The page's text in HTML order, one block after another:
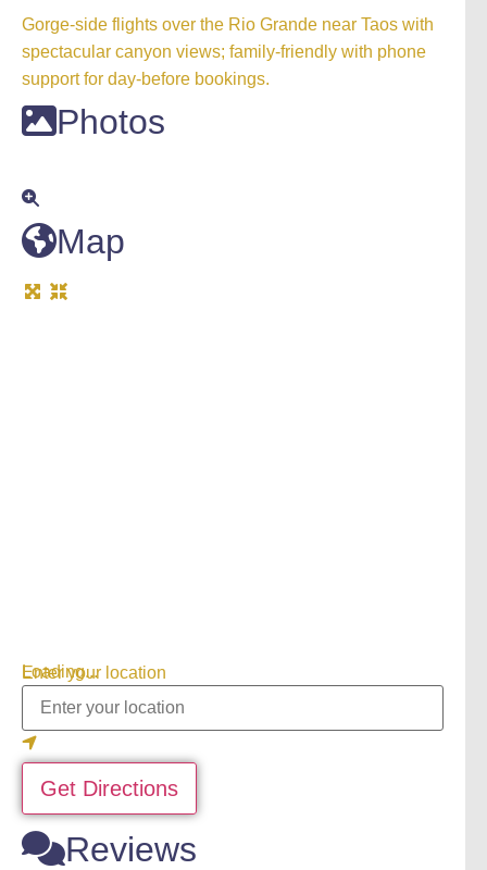
Gorge-side flights over the Rio Grande near Taos with
spectacular canyon views; family-friendly with phone
support for day-before bookings.
Photos
Map
Loading...
Enter your location
Get Directions
Reviews